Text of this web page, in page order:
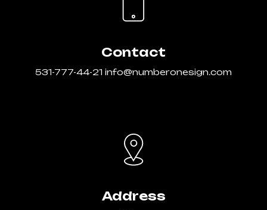
Contact
531-777-44-21 info@numberonesign.com
Address